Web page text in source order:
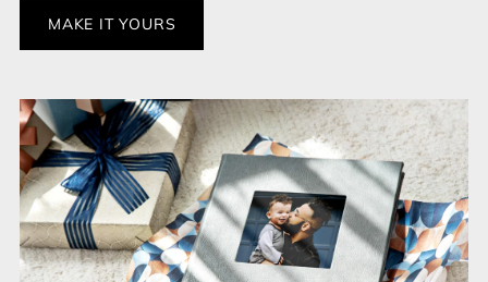
MAKE IT YOURS